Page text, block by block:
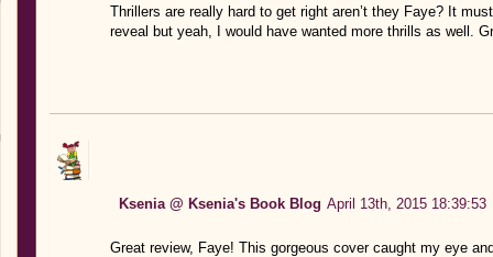
Thrillers are really hard to get right aren’t they Faye? It
reveal but yeah, I would have wanted more thrills as well.
Ksenia @ Ksenia's Book Blog April 13th, 2015 18:39:53
Great review, Faye! This gorgeous cover caught my eye